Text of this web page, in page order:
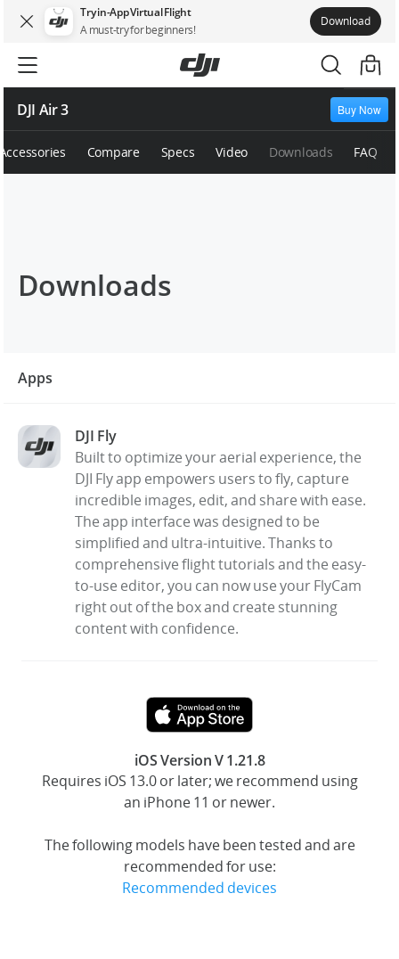
Try in-App Virtual Flight
A must-try for beginners!
Download
United States / English
DJI Air 3 Buy Now
Compare Specs Video Downloads FAQ
Downloads
Apps
DJI Fly
Built to optimize your aerial experience, the
DJI Fly app empowers users to fly, capture
incredible images, edit, and share with ease.
The app interface was designed to be
simplified and ultra-intuitive. Thanks to
comprehensive flight tutorials and the easy-
to-use editor, you can now use your FlyCam
right out of the box and create stunning
content with confidence.
iOS Version V 1.21.8
Requires iOS 13.0 or later; we recommend using
an iPhone 11 or newer.
The following models have been tested and are
recommended for use:
Recommended devices